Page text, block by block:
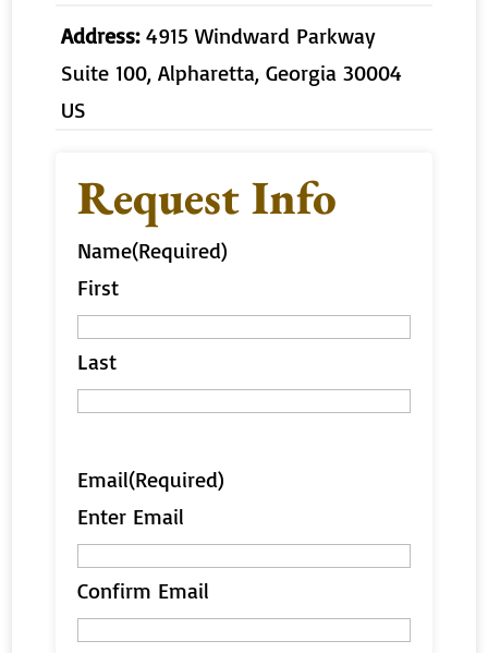
Address: 4915 Windward Parkway
Suite 100, Alpharetta, Georgia 30004
US
Request Info
Name(Required)
First
Last
Email(Required)
Enter Email
Confirm Email